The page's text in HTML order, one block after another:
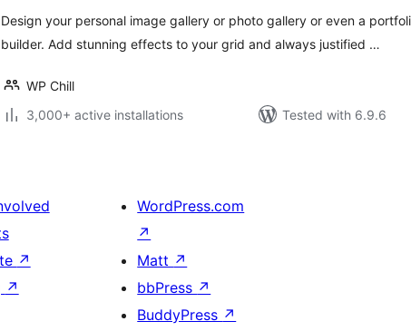
Design your personal image gallery or photo gallery or even a
builder. Add stunning effects to your grid and always justified …
WP Chill
3,000+ active installations
Tested with 6.9.6
↗
↗
WordPress.com
↗
Matt ↗
bbPress ↗
BuddyPress ↗